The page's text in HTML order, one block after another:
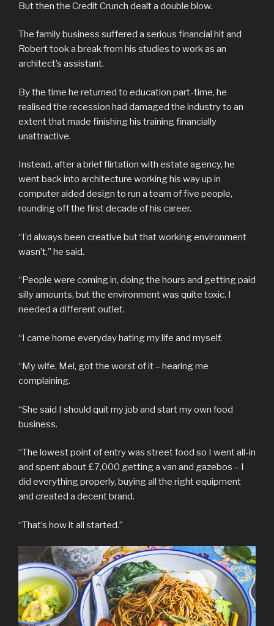
But then the Credit Crunch dealt a double blow.
The family business suffered a serious financial hit and
Robert took a break from his studies to work as an
architect’s assistant.
By the time he returned to education part-time, he
realised the recession had damaged the industry to an
extent that made finishing his training financially
unattractive.
Instead, after a brief flirtation with estate agency, he
went back into architecture working his way up in
computer aided design to run a team of five people,
rounding off the first decade of his career.
“I’d always been creative but that working environment
wasn’t,” he said.
“People were coming in, doing the hours and getting paid
silly amounts, but the environment was quite toxic. I
needed a different outlet.
“I came home everyday hating my life and myself.
“My wife, Mel, got the worst of it – hearing me
complaining.
“She said I should quit my job and start my own food
business.
“The lowest point of entry was street food so I went all-in
and spent about £7,000 getting a van and gazebos – I
did everything properly, buying all the right equipment
and created a decent brand.
“That’s how it all started.”